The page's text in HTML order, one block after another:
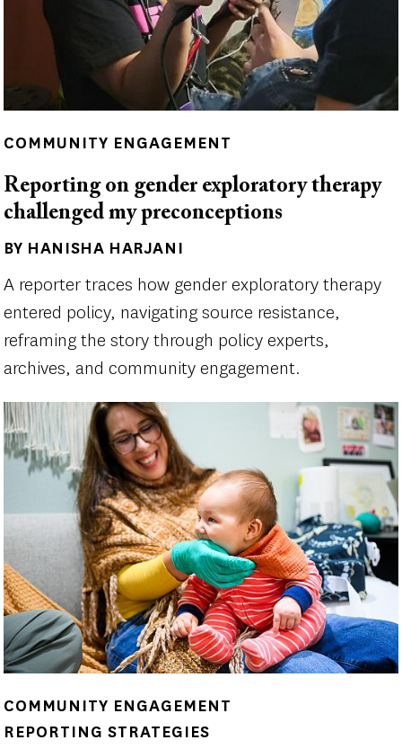
COMMUNITY ENGAGEMENT
Reporting on gender exploratory therapy
challenged my preconceptions
Author(s)
BY HANISHA HARJANI
A reporter traces how gender exploratory therapy
entered policy, navigating source resistance,
reframing the story through policy experts,
archives, and community engagement.
COMMUNITY ENGAGEMENT
REPORTING STRATEGIES